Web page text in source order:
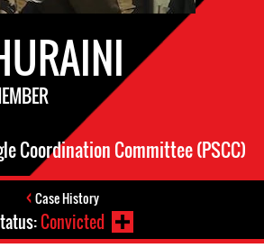
Coordination Committee (PSCC)
Case History
Convicted